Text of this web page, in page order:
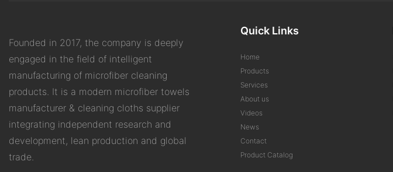
Founded in 2017, the company is deeply
engaged in the field of intelligent
manufacturing of microfiber cleaning
products. It is a modern microfiber towels
manufacturer & cleaning cloths supplier
integrating independent research and
development, lean production and global
trade.
Quick Links
Home
Products
Services
About us
Videos
News
Contact
Product Catalog